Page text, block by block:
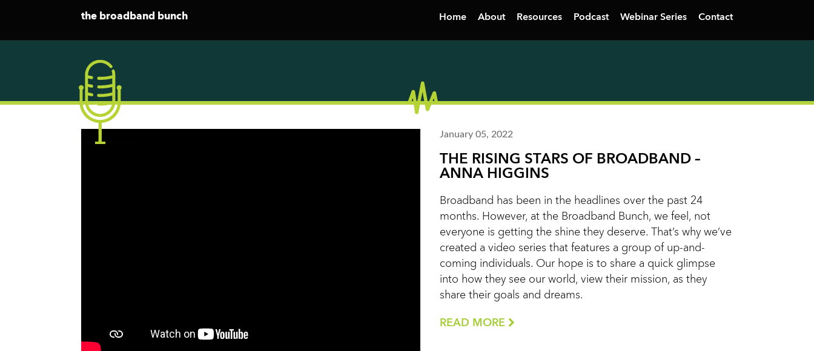
the broadband bunch Home About Resources Podcast Webinar Series Contact
January 05, 2022
THE RISING STARS OF BROADBAND –
ANNA HIGGINS
Broadband has been in the headlines over the past 24
months. However, at the Broadband Bunch, we feel, not
everyone is getting the shine they deserve. That’s why we’ve
created a video series that features a group of up-and-
coming individuals. Our hope is to share a quick glimpse
into how they see our world, view their mission, as they
share their goals and dreams.
READ MORE